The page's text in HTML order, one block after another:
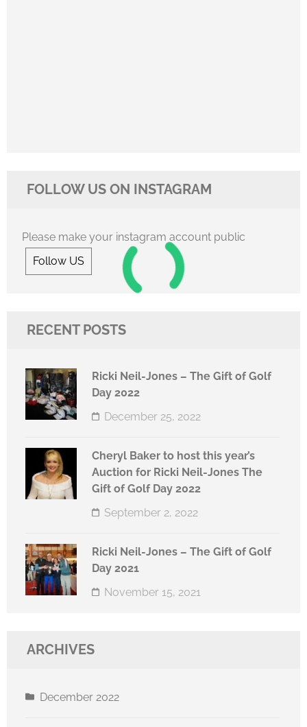
FOLLOW US ON INSTAGRAM
Please make your instagram account public
Follow US
RECENT POSTS
Ricki Neil-Jones – The Gift of Golf
Day 2022
December 25, 2022
Cheryl Baker to host this year’s
Auction for Ricki Neil-Jones The
Gift of Golf Day 2022
September 2, 2022
Ricki Neil-Jones – The Gift of Golf
Day 2021
November 15, 2021
ARCHIVES
December 2022